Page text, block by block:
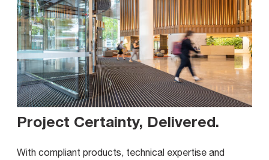
Project Certainty, Delivered.
With compliant products, technical expertise and